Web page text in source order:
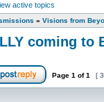
active topics
» Visions from
coming to
Page 1 of1 [